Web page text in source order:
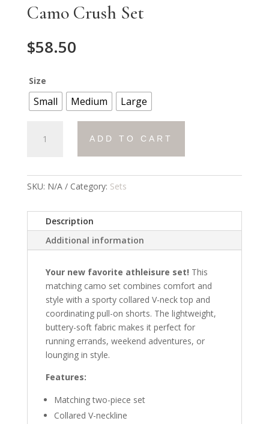
Camo Crush Set
$58.50
Size
Small Medium Large
Crush
ADD TO CART
SKU: N/A Category: Sets
Description
Additional information
Your new favorite athleisure set! This
matching camo set combines comfort and
style with a sporty collared V-neck top and
coordinating pull-on shorts. The lightweight,
buttery-soft fabric makes it perfect for
running errands, weekend adventures, or
lounging in style.
Features:
Matching two-piece set
Collared V-neckline